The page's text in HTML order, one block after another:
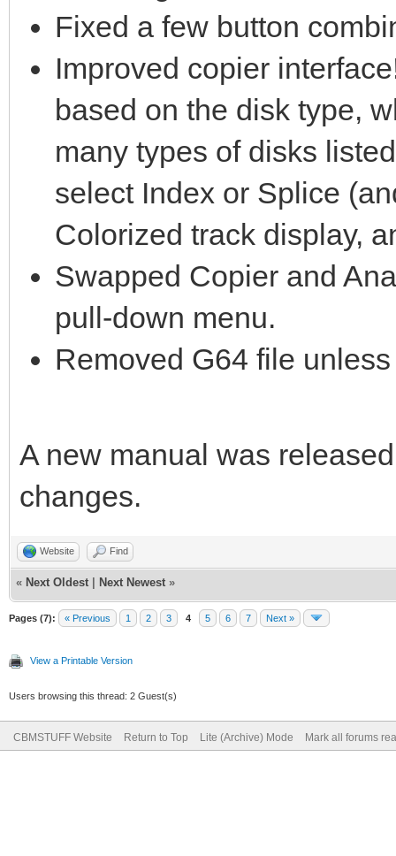
Fixed a few button
Improved copier
based on the disk type,
many types of disks
select Index or Splice
Colorized track display,
Swapped Copier and
pull-down menu.
Removed G64 file
A new manual was
changes.
Website Find
« Next Oldest Next Newest »
Pages (7): « Previous 1 2 3 4 5 6 7 Next »
View a Printable Version
Users browsing this thread: 2 Guest(s)
CBMSTUFF Website Return to Top Lite (Archive) Mode Mark all forums